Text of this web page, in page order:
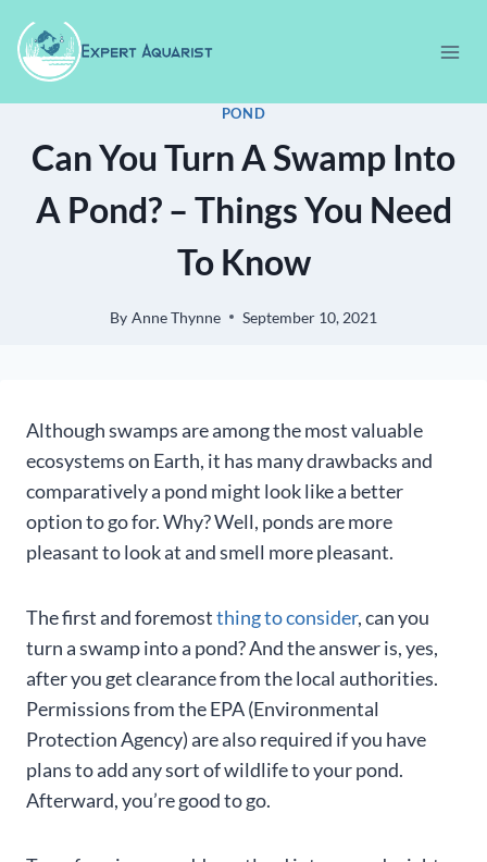
content
POND
Can You Turn A Swamp Into
A Pond? – Things You Need
To Know
By Anne Thynne September 10, 2021
Although swamps are among the most valuable
ecosystems on Earth, it has many drawbacks and
comparatively a pond might look like a better
option to go for. Why? Well, ponds are more
pleasant to look at and smell more pleasant.
The first and foremostthing to consider, can you
turn a swamp into a pond? And the answer is, yes,
after you get clearance from the local authorities.
Permissions from the EPA (Environmental
Protection Agency) are also required if you have
plans to add any sort of wildlife to your pond.
Afterward, you’re good to go.